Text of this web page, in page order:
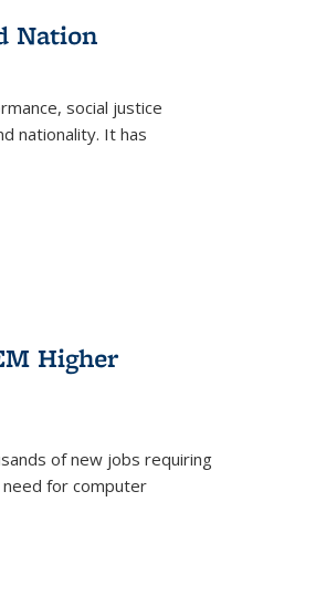
Nation
social justice
nationality. It has
Higher
of new jobs requiring
need for computer